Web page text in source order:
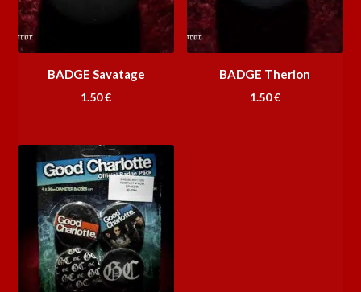
BADGE Savatage
1.50€
BADGE Therion
1.50€